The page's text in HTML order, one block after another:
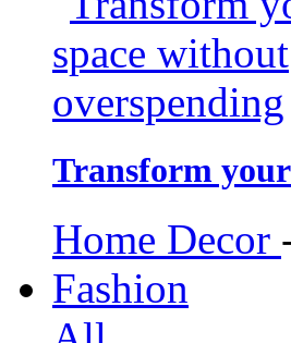
Transform
Home Decor
Fashion